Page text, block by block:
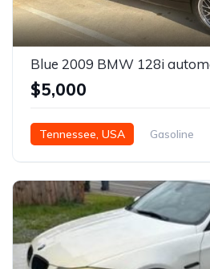
$5,000
Tennessee, USA Gasoline